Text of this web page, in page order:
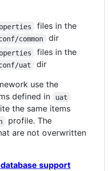
files in the
common
dir
files in the
uat
dir
use the
defined in
uat
the same items
profile. The
are not overwritten
support